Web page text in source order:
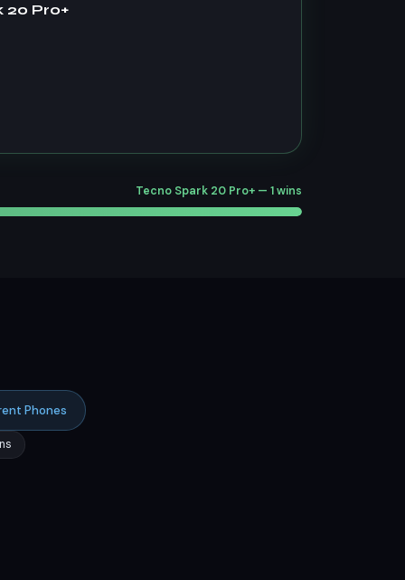
20 Pro+
Tecno Spark 20 Pro+ — 1 wins
Phones